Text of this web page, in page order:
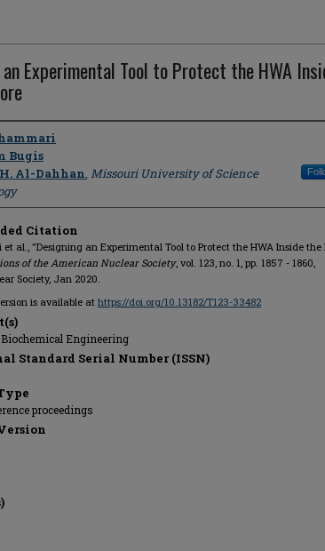
Experimental Tool to Protect the HWA
Bugis
Al-Dahhan, Missouri University of Science
Citation
al., "Designing an Experimental Tool to Protect the HWA Inside the
of the American Nuclear Society, vol. 123, no. 1, pp. 1857 - 1860,
Society, Jan 2020.
is available at https://doi.org/10.13182/T123-33482
Engineering
Standard Serial Number (ISSN)
proceedings